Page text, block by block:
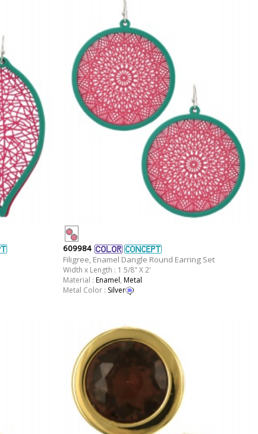
609984
Filigree, Enamel Dangle Round Earring Set
Width x Length : 1 5/8" X 2'
Material : Enamel, Metal
Metal Color : Silver